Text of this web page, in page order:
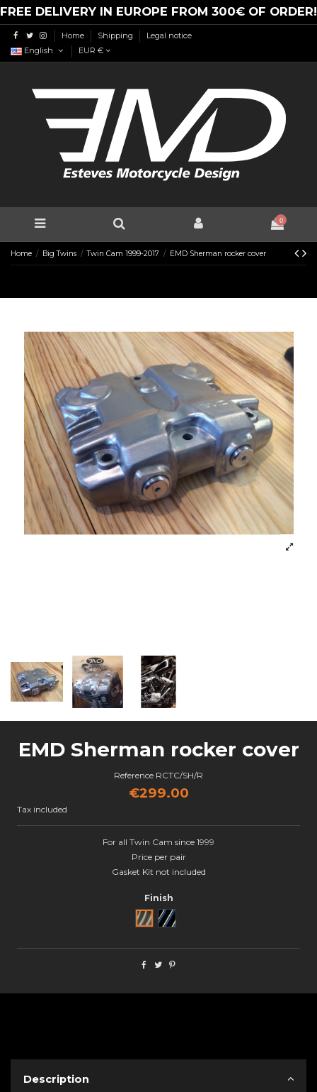
FREE DELIVERY IN EUROPE FROM 300€ OF ORDER!
Home Shipping
Legal notice
English
EUR €
0
Home Big Twins Twin Cam 1999-2017 EMD Sherman rocker cover
EMD Sherman rocker cover
Reference RCTC/SH/R
€299.00
Tax included
For all Twin Cam since 1999
Price per pair
Gasket Kit not included
Finish
Brut Black Cut
Description